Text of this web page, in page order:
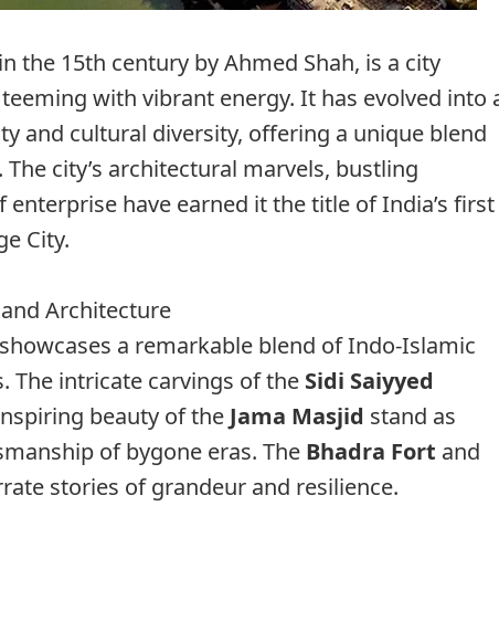
the 15th century by Ahmed Shah, is a city
with vibrant energy. It has evolved into
and cultural diversity, offering a unique blend
city’s architectural marvels, bustling
have earned it the title of India’s first
City.
Architecture
a remarkable blend of Indo-Islamic
The intricate carvings of the Sidi Saiyyed
beauty of the Jama Masjid stand as
of bygone eras. The Bhadra Fort and
stories of grandeur and resilience.